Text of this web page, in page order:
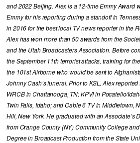
and 2022 Beijing. Alex is a 12-time Emmy Award
Emmy for his reporting during a standoff in
in 2016 for the best local TV news reporter in the
Alex has won more than 50 awards from the
and the Utah Broadcasters Association. Before
the September 11th terrorist attacks, training for
the 101st Airborne who would be sent to
Johnny Cash’s funeral. Prior to KSL, Alex
WRCB in Chattanooga, TN; KPVI in Pocatello/
Twin Falls, Idaho; and Cable 6 TV in Middletown,
Hill, New York. He graduated with an Associate’s
from Orange County (NY) Community College
Degree in Broadcast Production from the State